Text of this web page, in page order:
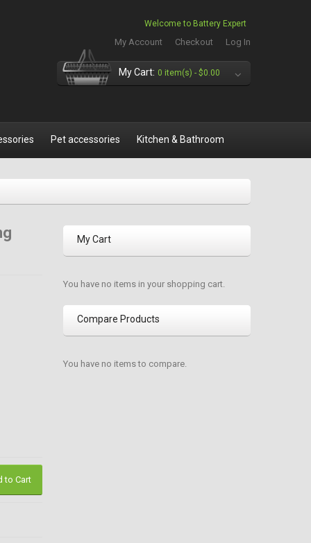
Welcome to Battery Expert
My Account Checkout Log In
My Cart: 0 item(s) - $0.00
Pet accessories Kitchen & Bathroom
to Cart
My Cart
You have no items in your shopping cart.
Compare Products
You have no items to compare.